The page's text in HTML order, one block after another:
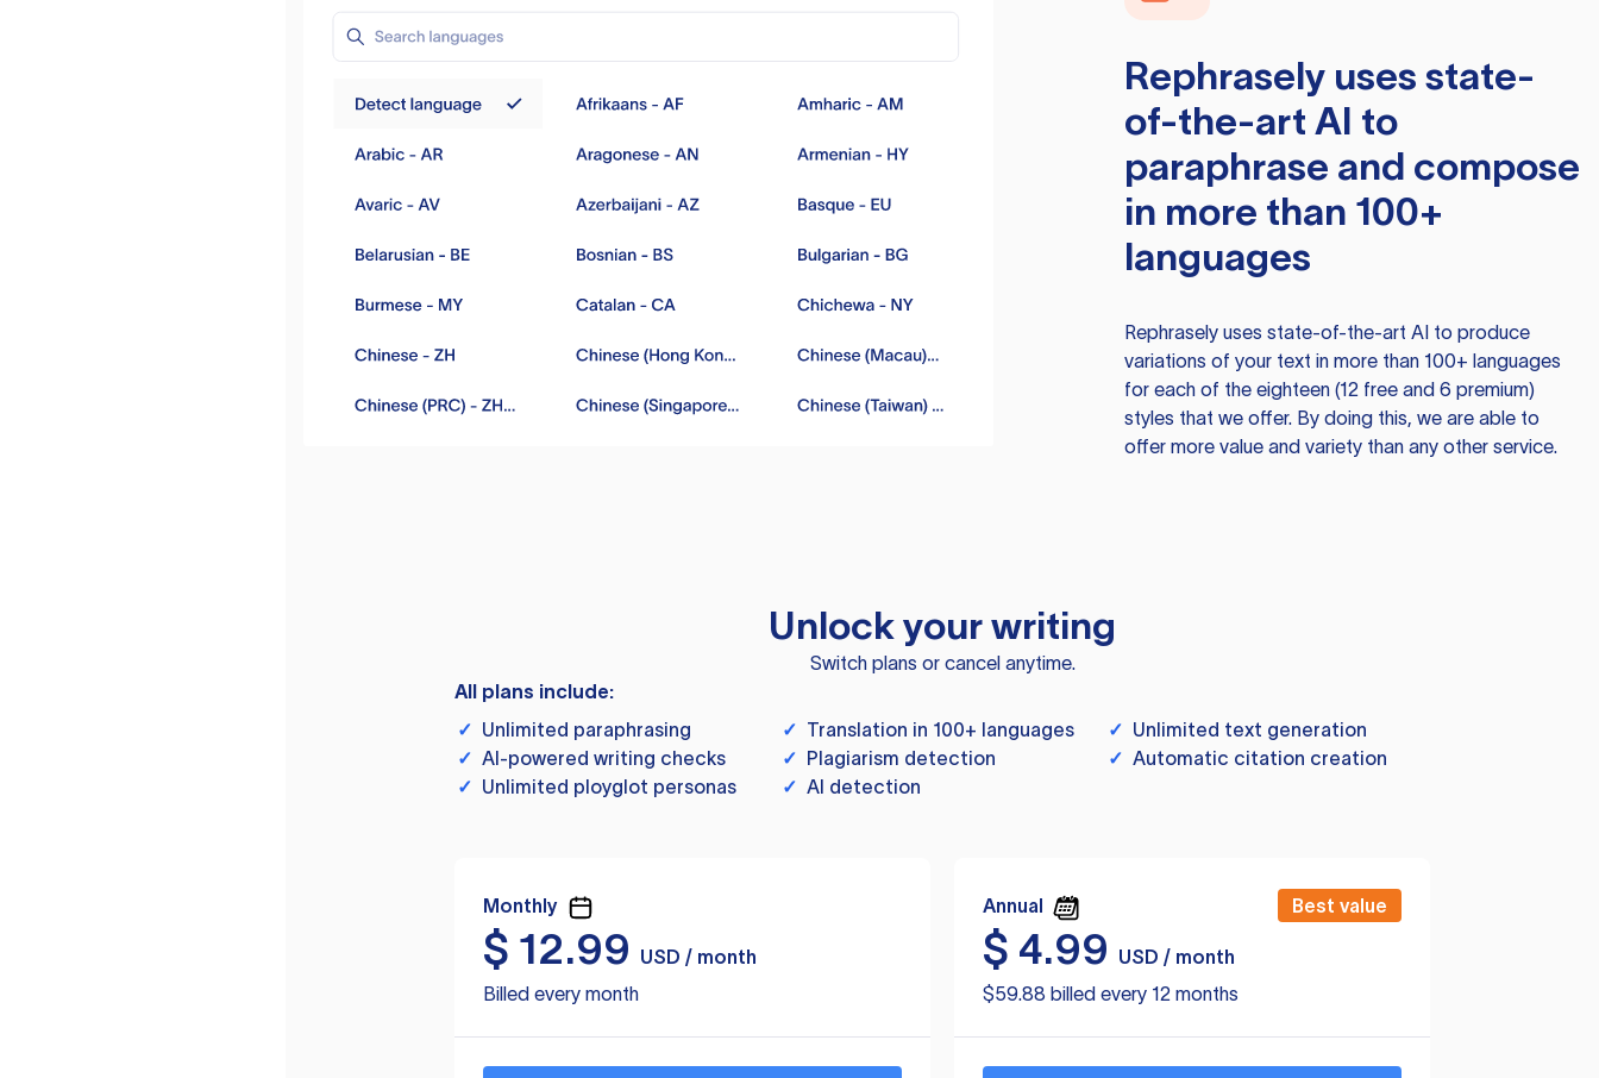
Rephraselyuses state-
of-the-art AI to
paraphrase and compose
in more than 100+
languages
Rephraselyuses state-of-the-art AI to produce
variations of your text in more than 100+ languages
for each of the eighteen (12 free and 6 premium)
styles that we offer. By doing this, we are able to
offer more value and variety than any other service.
Unlock your writing
Switch plans or cancel anytime.
All plans include:
✓ Unlimited paraphrasing ✓ Translation in 100+ languages ✓ Unlimited text generation
✓ AI-powered writing checks ✓ Plagiarism detection ✓ Automatic citation creation
✓ Unlimited ployglot personas ✓ AI detection
Monthly
$ 12.99
USD / month
Billed every month
Annual Best value
$ 4.99
USD / month
$59.88 billed every 12 months